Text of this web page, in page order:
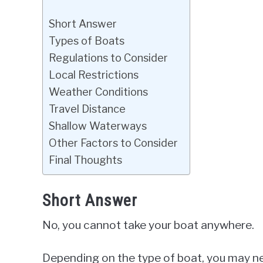
Short Answer
Types of Boats
Regulations to Consider
Local Restrictions
Weather Conditions
Travel Distance
Shallow Waterways
Other Factors to Consider
Final Thoughts
Short Answer
No, you cannot take your boat anywhere.
Depending on the type of boat, you may